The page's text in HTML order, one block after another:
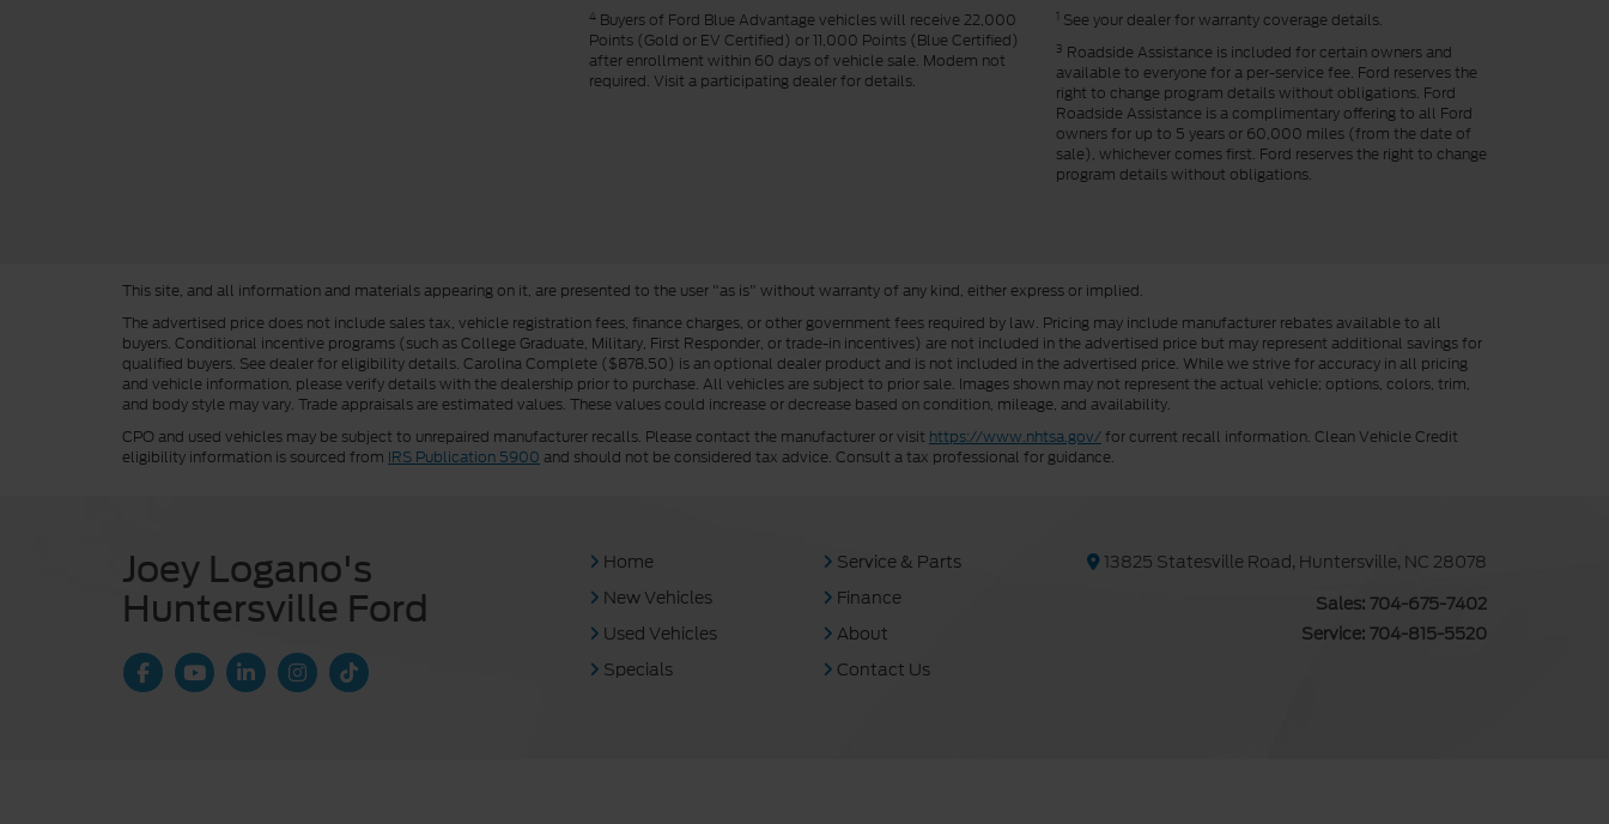
4 Buyers of Ford Blue Advantage vehicles will receive 22,000
Points (Gold or EV Certified) or 11,000 Points (Blue Certified)
after enrollment within 60 days of vehicle sale. Modem not
required. Visit a participating dealer for details.
1 See your dealer for warranty coverage details.
3 Roadside Assistance is included for certain owners and
available to everyone for a per-service fee. Ford reserves the
right to change program details without obligations. Ford
Roadside Assistance is a complimentary offering to all Ford
owners for up to 5 years or 60,000 miles (from the date of
sale), whichever comes first. Ford reserves the right to change
program details without obligations.
This site, and all information and materials appearing on it, are presented to the user "as is" without warranty of any kind, either express or implied.
The advertised price does not include sales tax, vehicle registration fees, finance charges, or other government fees required by law. Pricing may include manufacturer rebates available to all
buyers. Conditional incentive programs (such as College Graduate, Military, First Responder, or trade-in incentives) are not included in the advertised price but may represent additional savings for
qualified buyers. See dealer for eligibility details. Carolina Complete ($878.50) is an optional dealer product and is not included in the advertised price. While we strive for accuracy in all pricing
and vehicle information, please verify details with the dealership prior to purchase. All vehicles are subject to prior sale. Images shown may not represent the actual vehicle; options, colors, trim,
and body style may vary. Trade appraisals are estimated values. These values could increase or decrease based on condition, mileage, and availability.
CPO and used vehicles may be subject to unrepaired manufacturer recalls. Please contact the manufacturer or visit https://www.nhtsa.gov/for current recall information. Clean Vehicle Credit
eligibility information is sourced from IRS Publication 5900 and should not be considered tax advice. Consult a tax professional for guidance.
Joey Logano's
Huntersville Ford
Home
New Vehicles
Used Vehicles
Specials
Service & Parts
Finance
About
Contact Us
13825 Statesville Road, Huntersville, NC 28078
Sales: 704-675-7402
Service: 704-815-5520